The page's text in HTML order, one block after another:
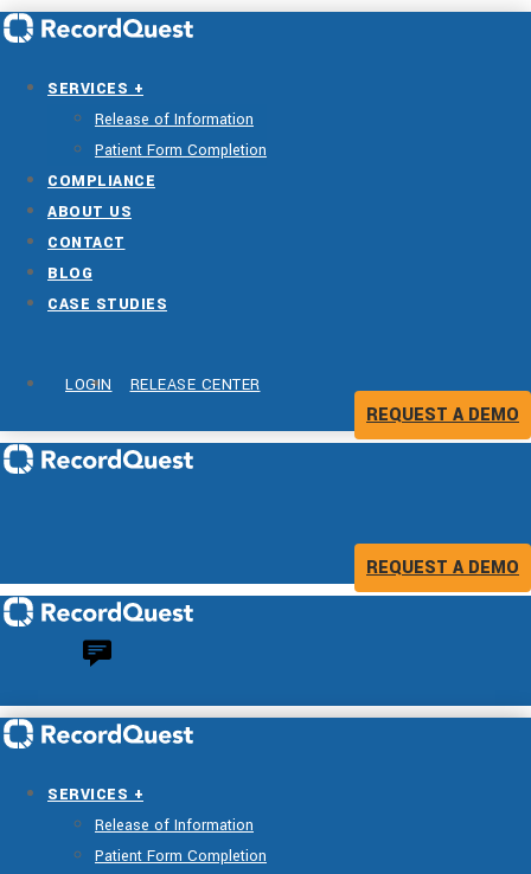
SERVICES +
Release of Information
Patient Form Completion
COMPLIANCE
ABOUT US
CONTACT
BLOG
CASE STUDIES
RELEASE CENTER
LOGIN
REQUEST A DEMO
REQUEST A DEMO
SERVICES +
Release of Information
Patient Form Completion